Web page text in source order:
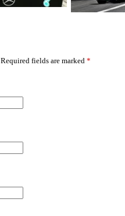
Required fields are marked *